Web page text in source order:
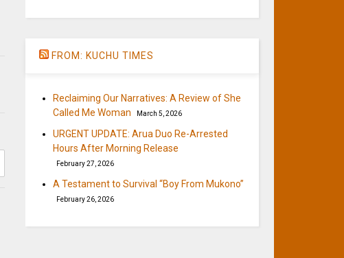
FROM: KUCHU TIMES
Reclaiming Our Narratives: A Review of She
Called Me Woman
March 5, 2026
URGENT UPDATE: Arua Duo Re-Arrested
Hours After Morning Release
February 27, 2026
A Testament to Survival “Boy From Mukono”
February 26, 2026